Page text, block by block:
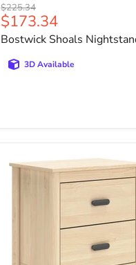
Original
price
$225.34
Current
price
$173.34
Bostwick Shoals
3D Available
Cabinella
Nightstand